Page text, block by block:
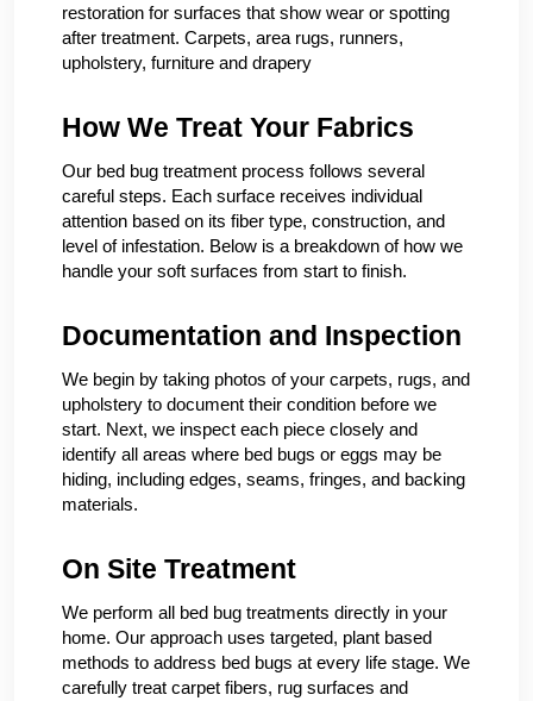
restoration for surfaces that show wear or spotting
after treatment. Carpets, area rugs, runners,
upholstery, furniture and drapery
How We Treat Your Fabrics
Our bed bug treatment process follows several
careful steps. Each surface receives individual
attention based on its fiber type, construction, and
level of infestation. Below is a breakdown of how we
handle your soft surfaces from start to finish.
Documentation and Inspection
We begin by taking photos of your carpets, rugs, and
upholstery to document their condition before we
start. Next, we inspect each piece closely and
identify all areas where bed bugs or eggs may be
hiding, including edges, seams, fringes, and backing
materials.
On Site Treatment
We perform all bed bug treatments directly in your
home. Our approach uses targeted, plant based
methods to address bed bugs at every life stage. We
carefully treat carpet fibers, rug surfaces and